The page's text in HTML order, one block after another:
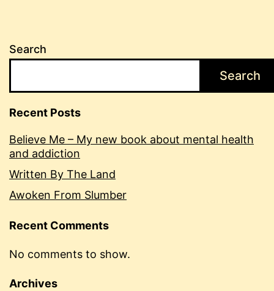
Search
Search
Recent Posts
Believe Me – My new book about mental health
and addiction
Written By The Land
Awoken From Slumber
Recent Comments
No comments to show.
Archives